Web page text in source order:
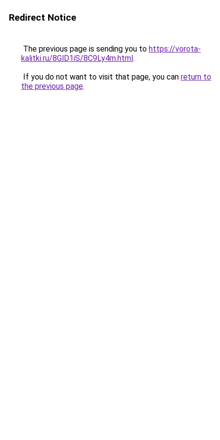
Redirect Notice
The previous page is sending you to https://vorota-
kalitki.ru/8GlD1iS/8C9Ly4m.html.
If you do not want to visit that page, you can return to
the previous page.